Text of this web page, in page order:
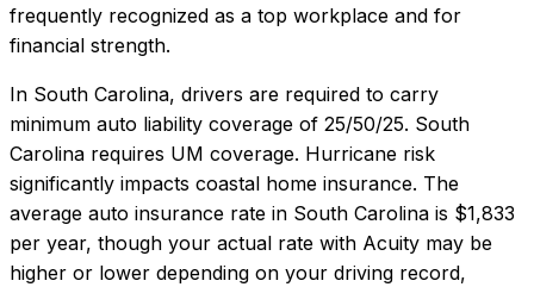
frequently recognized as a top workplace and for
financial strength.
In South Carolina, drivers are required to carry
minimum auto liability coverage of 25/50/25. South
Carolina requires UM coverage. Hurricane risk
significantly impacts coastal home insurance. The
average auto insurance rate in South Carolina is $1,833
per year, though your actual rate with Acuity may be
higher or lower depending on your driving record,